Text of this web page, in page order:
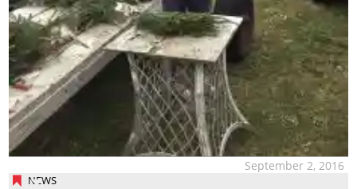
NEWS
September 2, 2016